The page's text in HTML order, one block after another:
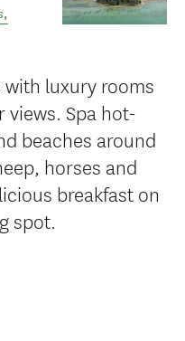
,
luxury rooms
Spa hot-
beaches around
horses and
breakfast on
spot.